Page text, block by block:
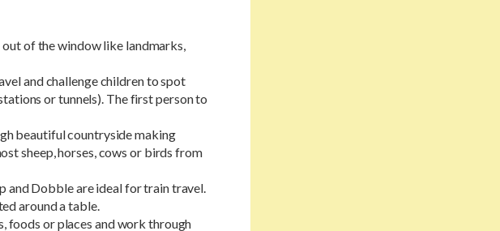
of the window like landmarks,
and challenge children to spot
or tunnels). The first person to
beautiful countryside making
sheep, horses, cows or birds from
and Dobble are ideal for train travel.
around a table.
foods or places and work through